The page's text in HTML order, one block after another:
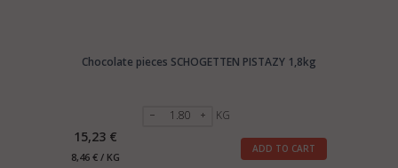
Chocolate pieces SCHOGETTEN PISTAZY 1,8kg
KG
15,23 €
8,46 € / KG
ADD TO CART